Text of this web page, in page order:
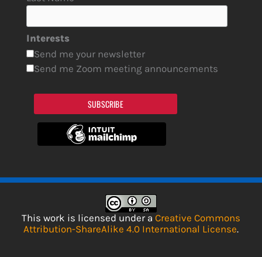
Interests
Send me your newsletter
Send me Zoom meeting announcements
SUBSCRIBE
This work is licensed under a Creative Commons
Attribution-ShareAlike 4.0 International License.